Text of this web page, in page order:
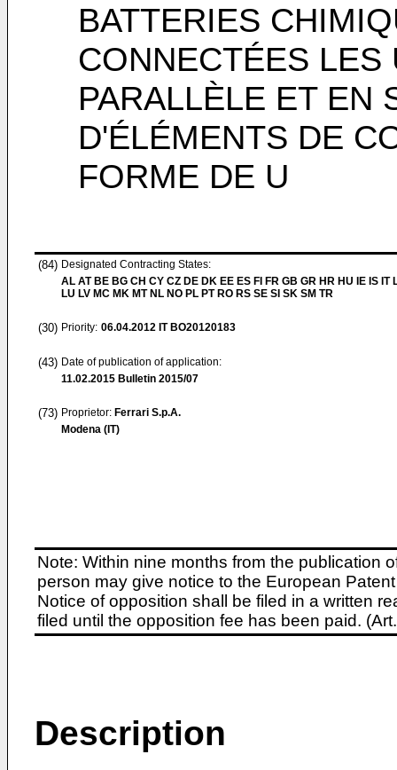
BATTERIES
CONNECTÉES LES
PARALLÈLE ET EN
D'ÉLÉMENTS DE
FORME DE U
(84) Designated Contracting States:
AL AT BE BG CH CY CZ DE DK EE ES FI FR GB GR HR HU IE IS IT
LU LV MC MK MT NL NO PL PT RO RS SE SI SK SM TR
(30) Priority: 06.04.2012 IT BO20120183
(43) Date of publication of application:
11.02.2015 Bulletin 2015/07
(73) Proprietor: Ferrari S.p.A.
Modena (IT)
Note: Within nine months from the publication
person may give notice to the European
Notice of opposition shall be filed in a written
filed until the opposition fee has been paid.
Description